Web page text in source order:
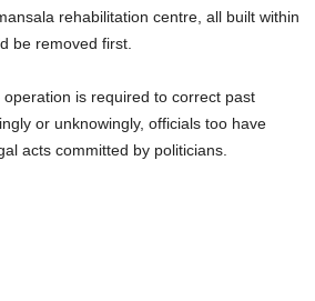
rehabilitation centre, all built within
be removed first.
is required to correct past
or unknowingly, officials too have
acts committed by politicians.